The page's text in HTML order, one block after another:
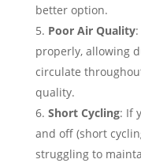
better option.
Poor Air Quality:
properly, allowing
circulate
quality.
Short Cycling: If
and off (short
struggling to